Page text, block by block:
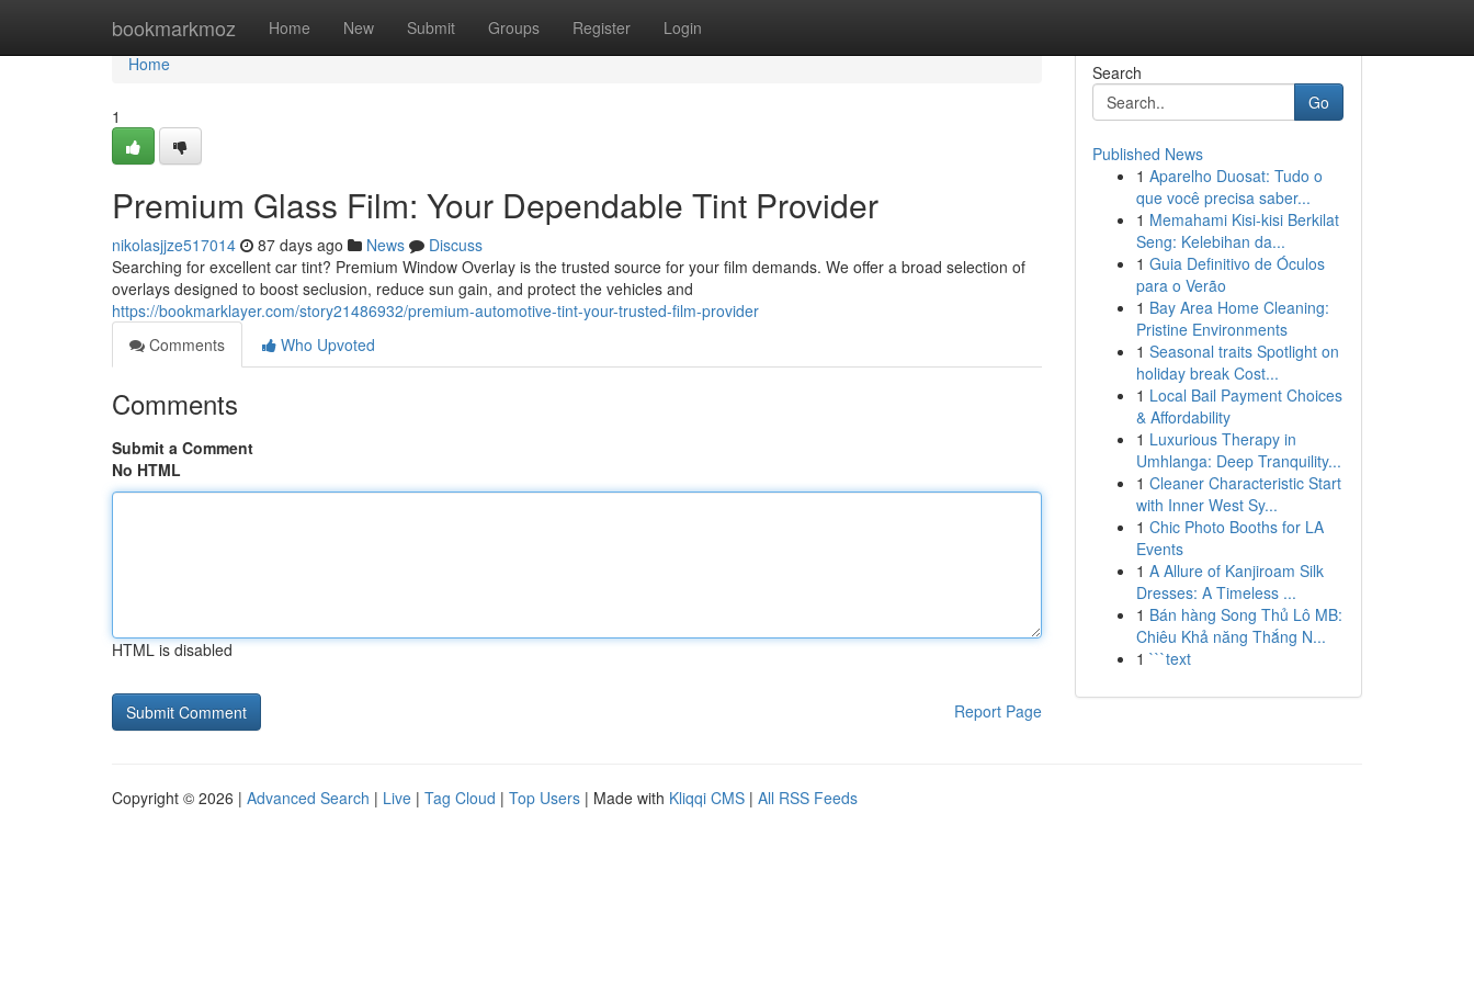
bookmarkmoz Home New Submit Groups Register Login
Home
Home
1
Premium Glass Film: Your Dependable Tint Provider
nikolasjjze517014 87 days ago News
Discuss
Searching for excellent car tint? Premium Window Overlay is the trusted source for your film demands. We offer a broad selection of
overlays designed to boost seclusion, reduce sun gain, and protect the vehicles and
https://bookmarklayer.com/story21486932/premium-automotive-tint-your-trusted-film-provider
Comments
Who Upvoted
Comments
Submit a Comment
No HTML
HTML is disabled
Report Page
Search
Go
Published News
1 Aparelho Duosat: Tudo o
que você precisa saber...
1 Memahami Kisi-kisi Berkilat
Seng: Kelebihan da...
1 Guia Definitivo de Óculos
para o Verão
1 Bay Area Home Cleaning:
Pristine Environments
1 Seasonal traits Spotlight on
holiday break Cost...
1 Local Bail Payment Choices
& Affordability
1 Luxurious Therapy in
Umhlanga: Deep Tranquility...
1 Cleaner Characteristic Start
with Inner West Sy...
1 Chic Photo Booths for LA
Events
1 A Allure of Kanjiroam Silk
Dresses: A Timeless ...
1 Bán hàng Song Thủ Lô MB:
Chiêu Khả năng Thắng N...
1 ```text
Copyright © 2026 | Advanced Search | Live | Tag Cloud | Top Users | Made with Kliqqi CMS | All RSS Feeds